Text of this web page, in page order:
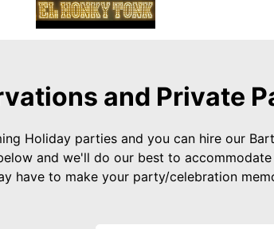
and Private
Holiday parties and you can hire our
and we'll do our best to
have to make your party/celebration